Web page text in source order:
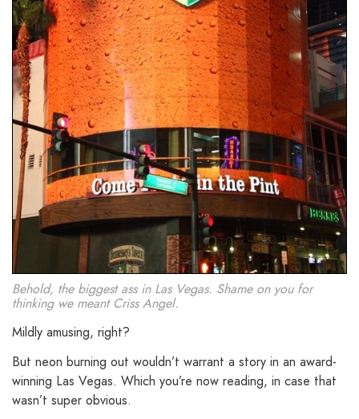
Behold, the biggest ass in Las Vegas. Shame on you for
thinking we meant Criss Angel.
Mildly amusing, right?
But neon burning out wouldn’t warrant a story in an award-
winning Las Vegas. Which you’re now reading, in case that
wasn’t super obvious.